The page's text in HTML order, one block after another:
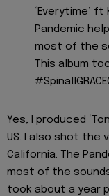
‘Everytime’ ft
Pandemic
most of the
This album
Yes, I produced
US. I also shot the
California. The
most of the
took about a year